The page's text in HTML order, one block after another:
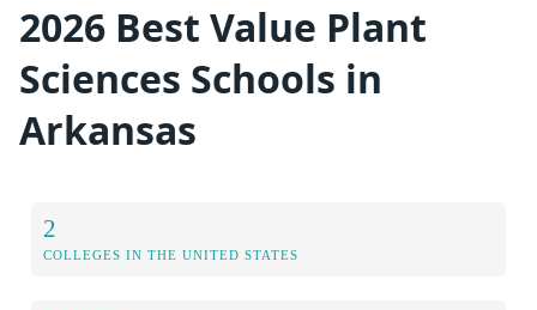
2026 Best Value Plant
Sciences Schools in
Arkansas
2
COLLEGES IN THE UNITED STATES